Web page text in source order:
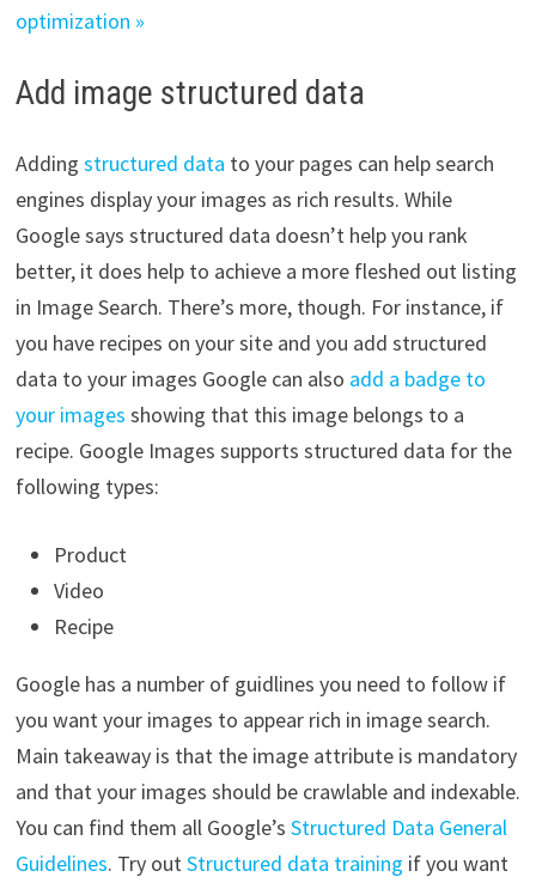
optimization »
Add image structured data
Adding structured data to your pages can help search
engines display your images as rich results. While
Google says structured data doesn’t help you rank
better, it does help to achieve a more fleshed out listing
in Image Search. There’s more, though. For instance, if
you have recipes on your site and you add structured
data to your images Google can also add a badge to
your images showing that this image belongs to a
recipe. Google Images supports structured data for the
following types:
Product
Video
Recipe
Google has a number of guidlines you need to follow if
you want your images to appear rich in image search.
Main takeaway is that the image attribute is mandatory
and that your images should be crawlable and indexable.
You can find them all Google’s Structured Data General
Guidelines. Try outStructured data training if you want